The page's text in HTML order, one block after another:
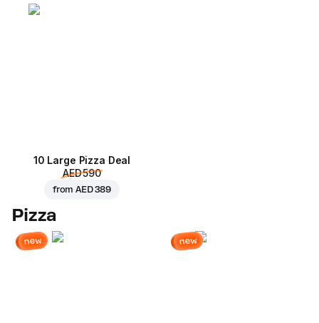
10 Large Pizza Deal
AED 590
fromAED 389
Pizza
new new